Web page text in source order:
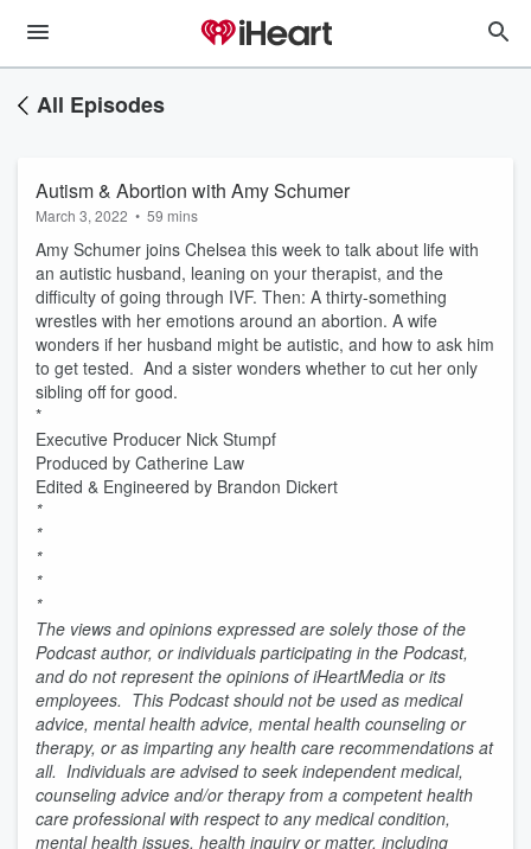
All Episodes
Autism & Abortion with Amy Schumer
March 3, 2022 • 59 mins
Amy Schumer joins Chelsea this week to talk about life with
an autistic husband, leaning on your therapist, and the
difficulty of going through IVF. Then: A thirty-something
wrestles with her emotions around an abortion. A wife
wonders if her husband might be autistic, and how to ask him
to get tested. And a sister wonders whether to cut her only
sibling off for good.
*
Executive Producer Nick Stumpf
Produced by Catherine Law
Edited & Engineered by Brandon Dickert
*
*
*
*
*
The views and opinions expressed are solely those of the
Podcast author, or individuals participating in the Podcast,
and do not represent the opinions of iHeartMedia or its
employees. This Podcast should not be used as medical
advice, mental health advice, mental health counseling or
therapy, or as imparting any health care recommendations at
all. Individuals are advised to seek independent medical,
counseling advice and/or therapy from a competent health
care professional with respect to any medical condition,
mental health issues, health inquiry or matter, including